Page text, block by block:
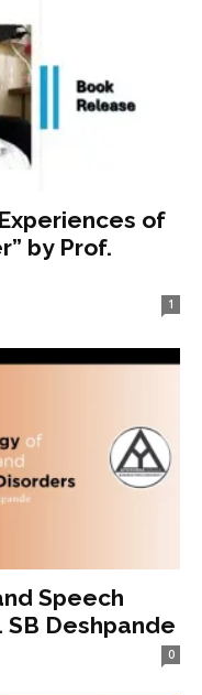
of
by Prof.
1
Speech
SB Deshpande
0